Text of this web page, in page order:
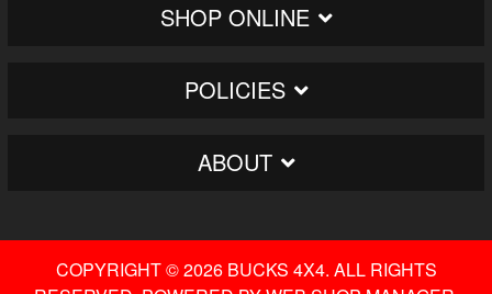
SHOP ONLINE
POLICIES
ABOUT
COPYRIGHT © 2026 BUCKS 4X4. ALL RIGHTS